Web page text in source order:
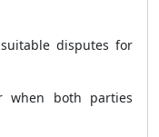
disputes for
when both parties